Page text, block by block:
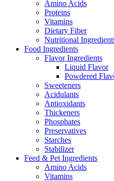
Amino Acids
Proteins
Vitamins
Dietary Fiber
Nutritional
Food Ingredients
Flavor Ingredients
Liquid Flavor
Powdered
Sweeteners
Acidulants
Antioxidants
Thickeners
Phosphates
Preservatives
Starches
Stabilizer
Feed & Pet Ingredients
Amino Acids
Vitamins